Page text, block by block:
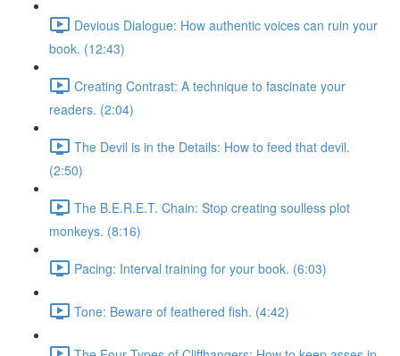
Devious Dialogue: How authentic voices can ruin your
book. (12:43)
Creating Contrast: A technique to fascinate your
readers. (2:04)
The Devil is in the Details: How to feed that devil.
(2:50)
The B.E.R.E.T. Chain: Stop creating soulless plot
monkeys. (8:16)
Pacing: Interval training for your book. (6:03)
Tone: Beware of feathered fish. (4:42)